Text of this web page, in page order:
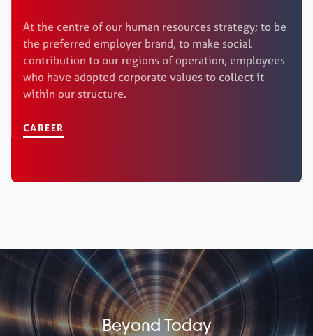
At the centre of our human resources strategy; to be
the preferred employer brand, to make social
contribution to our regions of operation, employees
who have adopted corporate values to collect it
within our structure.
CAREER
Beyond Today